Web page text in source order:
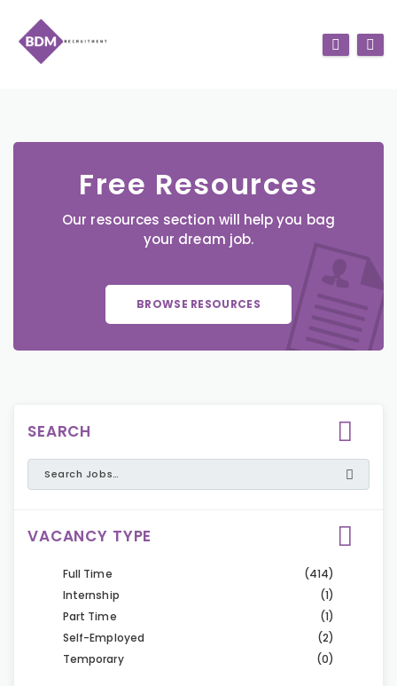
Free Resources
Our resources section will help you bag
your dream job.
BROWSE RESOURCES
SEARCH
VACANCY TYPE
Full Time
(414)
Internship
(1)
Part Time
(1)
Self-Employed
(2)
Temporary
(0)